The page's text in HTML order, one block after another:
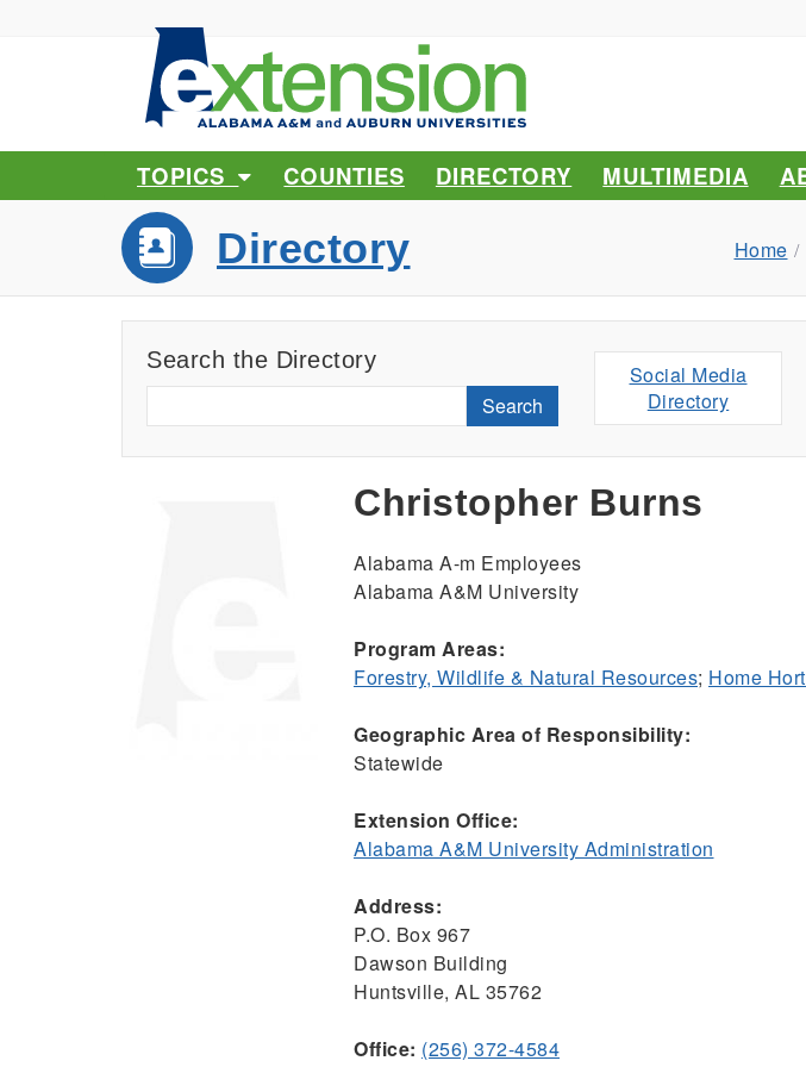
TOPICS COUNTIES DIRECTORY MULTIMEDIA
Directory Home
Search the Directory
Search
Social Media
Directory
Christopher Burns
Alabama A-m Employees
Alabama A&M University
Program Areas:
Forestry, Wildlife & Natural Resources; Home
Geographic Area of Responsibility:
Statewide
Extension Office:
Alabama A&M University Administration
Address:
P.O. Box 967
Dawson Building
Huntsville, AL 35762
Office: (256) 372-4584